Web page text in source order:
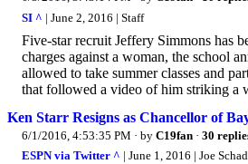
SI ^ | June 2, 2016 | Staff
Five-star recruit Jeffery Simmons has
charges against a woman, the school
allowed to take summer classes and
that followed a video of him striking a
Ken Starr Resigns as Chancellor of
6/1/2016, 4:53:35 PM · by C19fan · 30
ESPN via Twitter ^ | June 1, 2016 | Joe Schad